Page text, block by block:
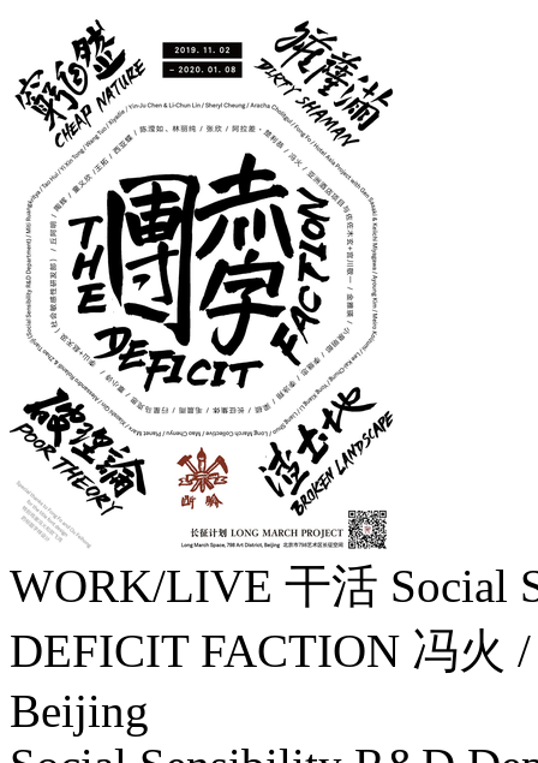
WORK/LIVE 干活 Social
DEFICIT FACTION 冯火
Beijing